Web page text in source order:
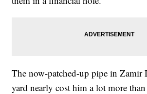
The now-patched-up pipe in Zamir
yard nearly cost him a lot more